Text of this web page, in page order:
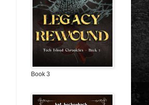
Book 3